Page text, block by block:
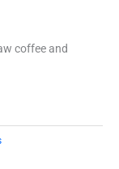
coffee and